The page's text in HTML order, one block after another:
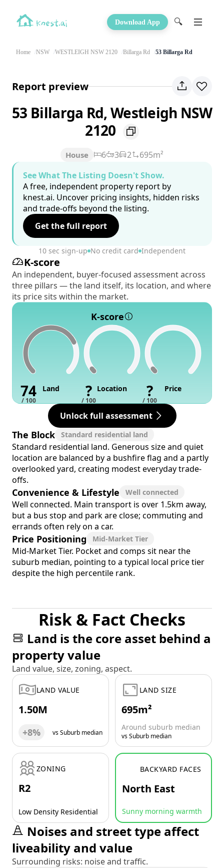
Download App 🔍
Home NSW WESTLEIGH NSW 2120 Billarga Rd 53 Billarga Rd
Report preview
53 Billarga Rd, Westleigh NSW
2120
House 6 3 2
695m²
See What The Listing Doesn't Show.
A free, independent property report by
knest.ai. Uncover pricing insights, hidden risks
and trade-offs beyond the listing.
Get the full report
10 sec sign-up No credit card Independent
K-score
An independent, buyer-focused assessment across
three pillars — the land itself, its location, and where
its price sits within the market.
K-score
74
/ 100
Land ?
/ 100
Location ?
/ 100
Price
Unlock full assessment
The Block Standard residential land
Standard residential land. Generous size and quiet
location are balanced by a bushfire flag and a partly
overlooked yard, creating modest everyday trade-
offs.
Convenience & Lifestyle Well connected
Well connected. Main transport is over 1.5km away,
but a bus stop and park are close; commuting and
errands often rely on a car.
Price Positioning Mid-Market Tier
Mid-Market Tier. Pocket and comps sit near the
suburb median, pointing to a typical local price tier
despite the high percentile rank.
Risk & Fact Checks
Land is the core asset behind a
property value
Land value, size, zoning, aspect.
LAND VALUE
1.50M
+8% vs Suburb median
LAND SIZE
695m²
Around suburb median
vs Suburb median
ZONING
R2
Low Density Residential
BACKYARD FACES
North East
Sunny morning warmth
Noises and street type affect
liveability and value
Surrounding risks: noise and traffic.